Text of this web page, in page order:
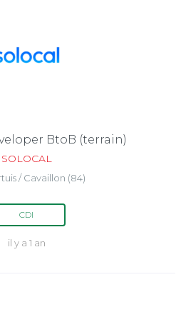
BtoB (terrain)
SOLOCAL
/ Cavaillon (84)
CDI
il y a 1 an